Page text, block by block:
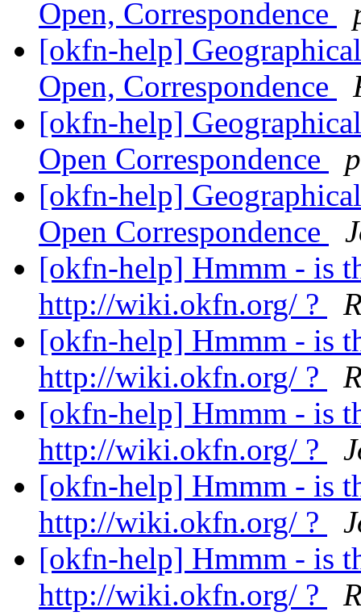
Open, Correspondence
[okfn-help]
Open, Correspondence
[okfn-help]
Open Correspondence
[okfn-help]
Open Correspondence
[okfn-help] Hmmm - is
http://wiki.okfn.org/ ?
[okfn-help] Hmmm - is
http://wiki.okfn.org/ ?
[okfn-help] Hmmm - is
http://wiki.okfn.org/ ?
[okfn-help] Hmmm - is
http://wiki.okfn.org/ ?
[okfn-help] Hmmm - is
http://wiki.okfn.org/ ?